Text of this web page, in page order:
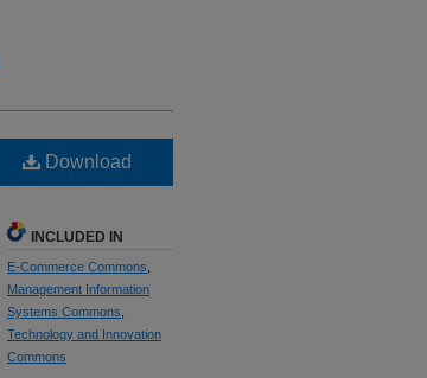
Download
INCLUDED IN
E-Commerce Commons
Management Information
Systems Commons
Technology and Innovation
Commons